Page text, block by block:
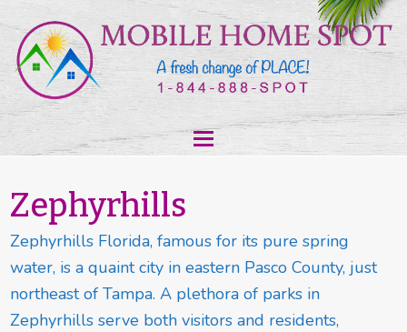
Zephyrhills
Zephyrhills Florida, famous for its pure spring
water, is a quaint city in eastern Pasco County, just
northeast of Tampa. A plethora of parks in
Zephyrhills serve both visitors and residents,